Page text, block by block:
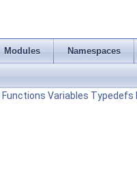
Modules Namespaces
Functions Variables Typedefs